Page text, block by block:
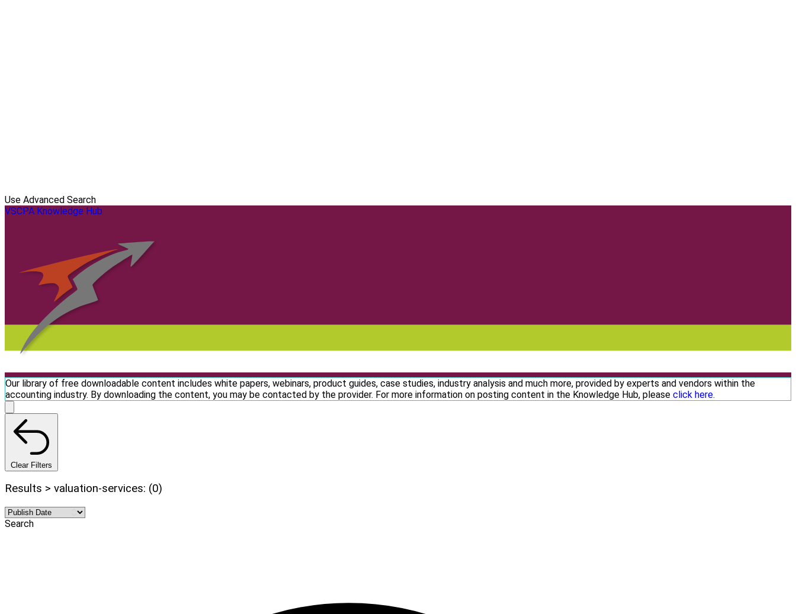
Use Advanced Search
VSCPA Knowledge Hub
Our library of free downloadable content includes white papers, webinars, product guides, case studies, industry analysis and much more, provided by experts and vendors within the
accounting industry. By downloading the content, you may be contacted by the provider. For more information on posting content in the Knowledge Hub, please click here.
Clear Filters
Results > valuation-services: (0)
Search